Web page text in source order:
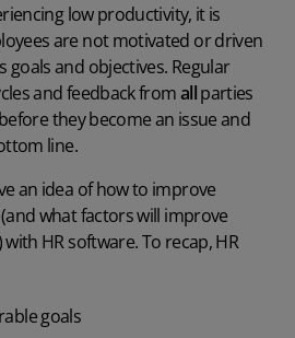
low productivity, it is
are not motivated or driven
goals and objectives. Regular
and feedback fromallparties
they become an issue and
line.
an idea ofhow to improve
what factors will improve
with HR software. To recap, HR
goals